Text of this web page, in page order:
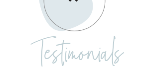
Testimonials
INTERIOR.
Glenn F.